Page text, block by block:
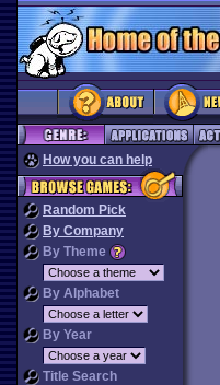
How you can help
Random Pick
By Company
By Theme
By Alphabet
By Year
Title Search